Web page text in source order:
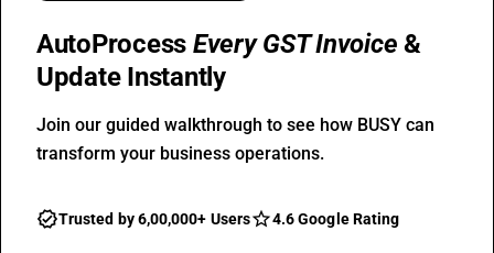
AutoProcess Every GST Invoice &
Update Instantly
Join our guided walkthrough to see how BUSY can
transform your business operations.
Trusted by 6,00,000+ Users 4.6 Google Rating